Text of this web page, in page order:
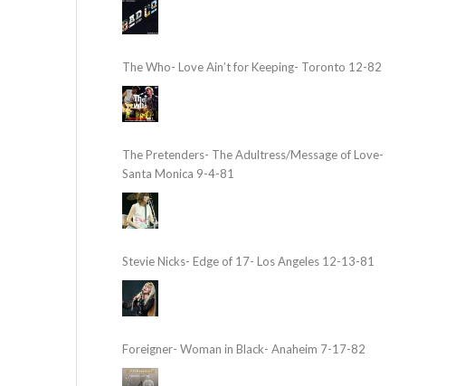
The Who- Love Ain’t for Keeping- Toronto 12-82
The Pretenders- The Adultress/Message of Love-
Santa Monica 9-4-81
Stevie Nicks- Edge of 17- Los Angeles 12-13-81
Foreigner- Woman in Black- Anaheim 7-17-82